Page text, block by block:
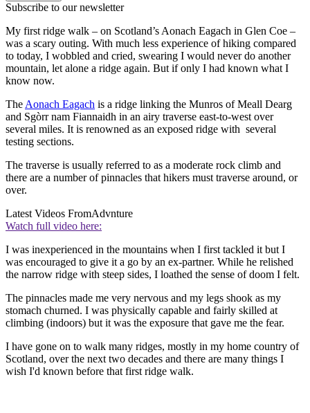
Subscribe to our newsletter
My first ridge walk – on Scotland’s Aonach Eagach in Glen Coe –
was a scary outing. With much less experience of hiking compared
to today, I wobbled and cried, swearing I would never do another
mountain, let alone a ridge again. But if only I had known what I
know now.
The Aonach Eagach is a ridge linking the Munros of Meall Dearg
and Sgòrr nam Fiannaidh in an airy traverse east-to-west over
several miles. It is renowned as an exposed ridge with several
testing sections.
The traverse is usually referred to as a moderate rock climb and
there are a number of pinnacles that hikers must traverse around, or
over.
Latest Videos FromAdvnture
Watch full video here:
I was inexperienced in the mountains when I first tackled it but I
was encouraged to give it a go by an ex-partner. While he relished
the narrow ridge with steep sides, I loathed the sense of doom I felt.
The pinnacles made me very nervous and my legs shook as my
stomach churned. I was physically capable and fairly skilled at
climbing (indoors) but it was the exposure that gave me the fear.
I have gone on to walk many ridges, mostly in my home country of
Scotland, over the next two decades and there are many things I
wish I'd known before that first ridge walk.